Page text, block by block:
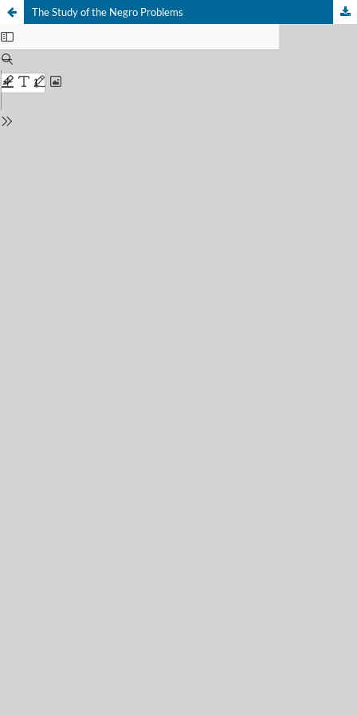
The Study of the Negro Problems